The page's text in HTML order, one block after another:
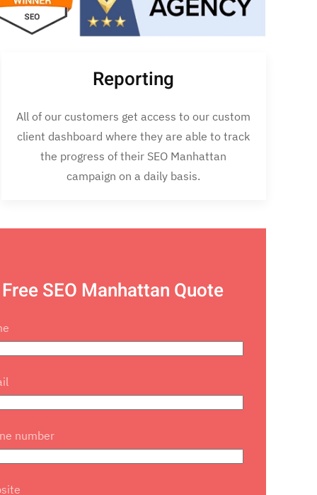
Reporting
All of our customers get access to our custom
client dashboard where they are able to track
the progress of their SEO Manhattan
campaign on a daily basis.
SEO Manhattan Quote
number